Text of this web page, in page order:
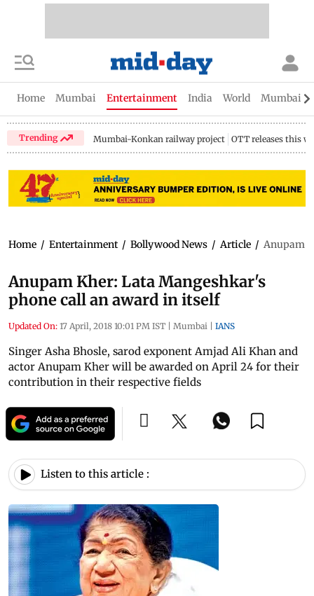
Home Mumbai Entertainment India World Mumbai
Trending Mumbai-Konkan railway project OTT releases this
Home / Entertainment / Bollywood News / Article / Anupam
Anupam Kher: Lata Mangeshkar's
phone call an award in itself
Updated On: 17 April, 2018 10:01 PM IST | Mumbai | IANS
Singer Asha Bhosle, sarod exponent Amjad Ali Khan and
actor Anupam Kher will be awarded on April 24 for their
contribution in their respective fields
Listen to this article :